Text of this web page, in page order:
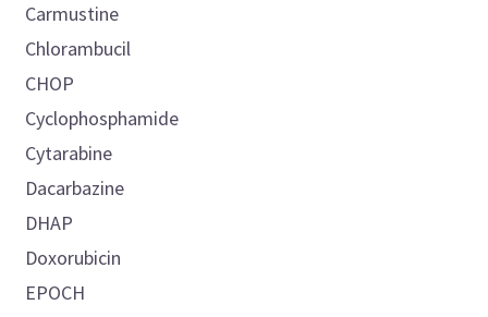
Carmustine
Chlorambucil
CHOP
Cyclophosphamide
Cytarabine
Dacarbazine
DHAP
Doxorubicin
EPOCH